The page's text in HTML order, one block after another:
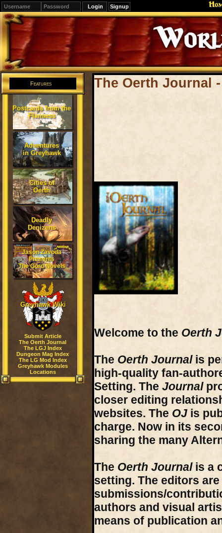
Signup
Editions
Change.
Features
Postcards from the
Flanaess
Adventures
in Greyhawk
Cities of
Oerth
Deadly
Denizens
Jason Zavoda
Presents
The Gord Novels
Greyhawk Wiki
Submit Article
The Oerth Journal
The LGJ Index
Dungeon Mag Index
The LG Mod Index
Greyhawk Modules
Locations
The Oerth Journal
Welcome to the Oerth
The Oerth Journalis
high-quality fan-
Setting. The Journal
closer editing
websites. The OJis
charge. Now in its
sharing the many
The Oerth Journalis a
setting. The editors
submissions/
authors and visual
means of publication